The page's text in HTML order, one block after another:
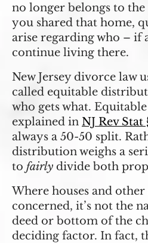
no longer belongs to
you shared that home,
arise regarding who – if
continue living there.
New Jersey divorce law
called equitable
who gets what.
explained in NJ Rev Stat
always a 50-50 split.
distribution weighs a
to fairly divide both
Where houses and other
concerned, it’s not the
deed or bottom of the
deciding factor. In fact,